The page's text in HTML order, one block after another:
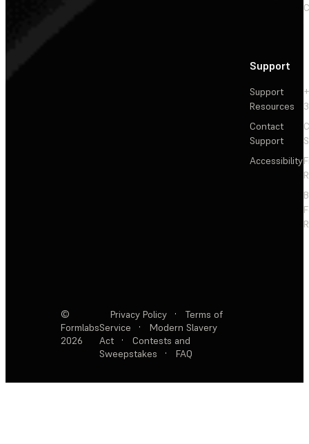
Support
Support
Resources
Contact
Support
Accessibility
©
Formlabs
2026
Privacy Policy ·
Terms of
Service
·
Modern Slavery
Act
·
Contests and
Sweepstakes
· FAQ